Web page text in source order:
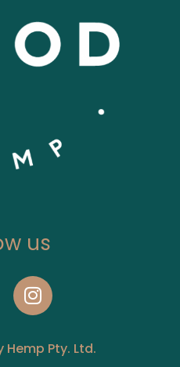
us
Pty. Ltd.